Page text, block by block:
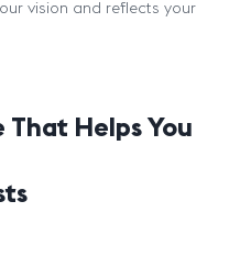
vision and reflects your
That Helps You